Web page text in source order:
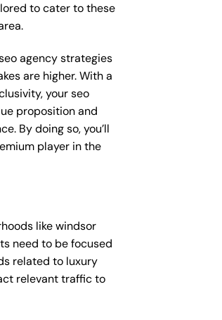
to cater to these
agency strategies
are higher. With a
your seo
proposition and
By doing so, you’ll
player in the
like windsor
need to be focused
related to luxury
relevant traffic to